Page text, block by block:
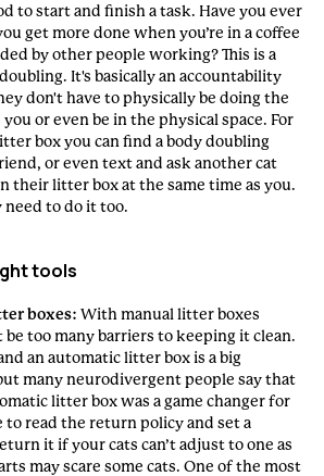
to start and finish a task. Have you ever
get more done when you’re in a coffee
by other people working? This is a
It's basically an accountability
don't have to physically be doing the
you or even be in the physical space. For
box you can find a body doubling
or even text and ask another cat
their litter box at the same time as you.
need to do it too.
tools
boxes: With manual litter boxes
too many barriers to keeping it clean.
an automatic litter box is a big
many neurodivergent people say that
litter box was a game changer for
to read the return policy and set a
it if your cats can’t adjust to one as
may scare some cats. One of the most